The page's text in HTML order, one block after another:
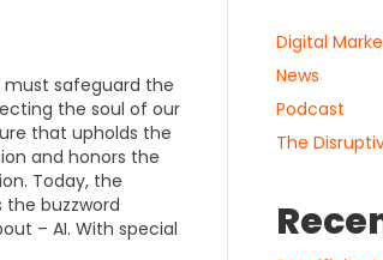
must safeguard the
the soul of our
that upholds the
and honors the
Today, the
buzzword
– AI. With special
Digital
News
Podcast
The